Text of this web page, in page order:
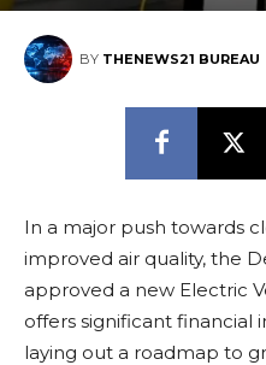
BY THENEWS21 BUREAU
In a major push towards
improved air quality, the
approved a new Electric
offers significant financial
laying out a roadmap to